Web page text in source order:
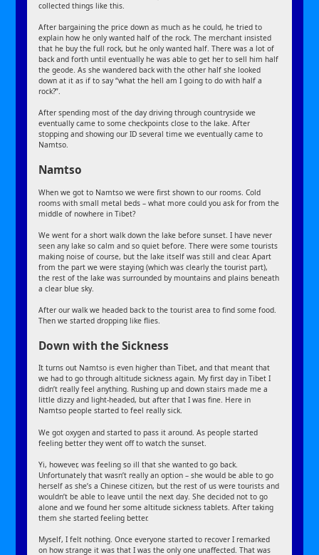
collected things like this.
After bargaining the price down as much as he could, he tried to
explain how he only wanted half of the rock. The merchant insisted
that he buy the full rock, but he only wanted half. There was a lot of
back and forth until eventually he was able to get her to sell him half
the geode. As she wandered back with the other half she looked
down at it as if to say “what the hell am I going to do with half a
rock?”.
After spending most of the day driving through countryside we
eventually came to some checkpoints close to the lake. After
stopping and showing our ID several time we eventually came to
Namtso.
Namtso
When we got to Namtso we were first shown to our rooms. Cold
rooms with small metal beds – what more could you ask for from the
middle of nowhere in Tibet?
We went for a short walk down the lake before sunset. I have never
seen any lake so calm and so quiet before. There were some tourists
making noise of course, but the lake itself was still and clear. Apart
from the part we were staying (which was clearly the tourist part),
the rest of the lake was surrounded by mountains and plains beneath
a clear blue sky.
After our walk we headed back to the tourist area to find some food.
Then we started dropping like flies.
Down with the Sickness
It turns out Namtso is even higher than Tibet, and that meant that
we had to go through altitude sickness again. My first day in Tibet I
didn’t really feel anything. Rushing up and down stairs made me a
little dizzy and light-headed, but after that I was fine. Here in
Namtso people started to feel really sick.
We got oxygen and started to pass it around. As people started
feeling better they went off to watch the sunset.
Yi, however, was feeling so ill that she wanted to go back.
Unfortunately that wasn’t really an option – she would be able to go
herself as she’s a Chinese citizen, but the rest of us were tourists and
wouldn’t be able to leave until the next day. She decided not to go
alone and we found her some altitude sickness tablets. After taking
them she started feeling better.
Myself, I felt nothing. Once everyone started to recover I remarked
on how strange it was that I was the only one unaffected. That was